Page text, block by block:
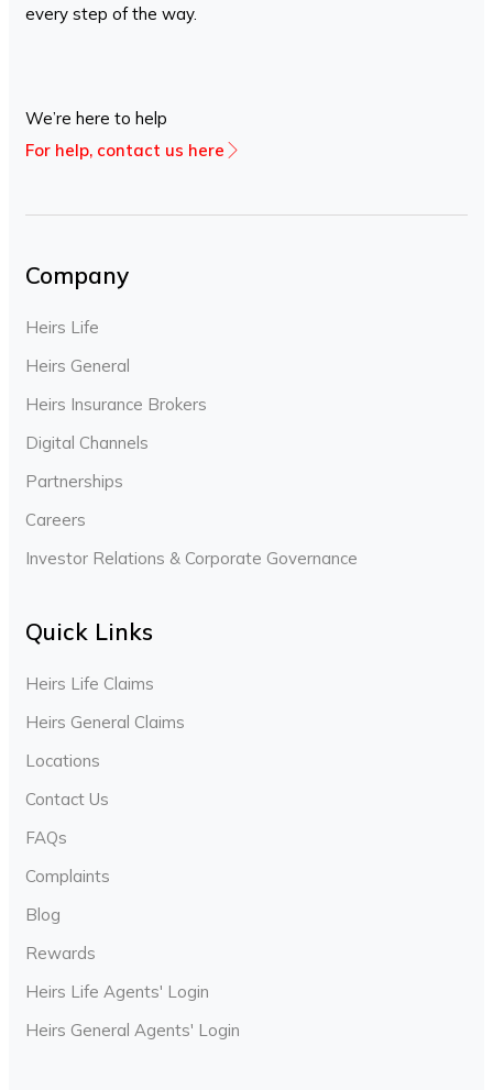
every step of the way.
We’re here to help
For help, contact us here
Company
Heirs Life
Heirs General
Heirs Insurance Brokers
Digital Channels
Partnerships
Careers
Investor Relations & Corporate Governance
Quick Links
Heirs Life Claims
Heirs General Claims
Locations
Contact Us
FAQs
Complaints
Blog
Rewards
Heirs Life Agents' Login
Heirs General Agents' Login